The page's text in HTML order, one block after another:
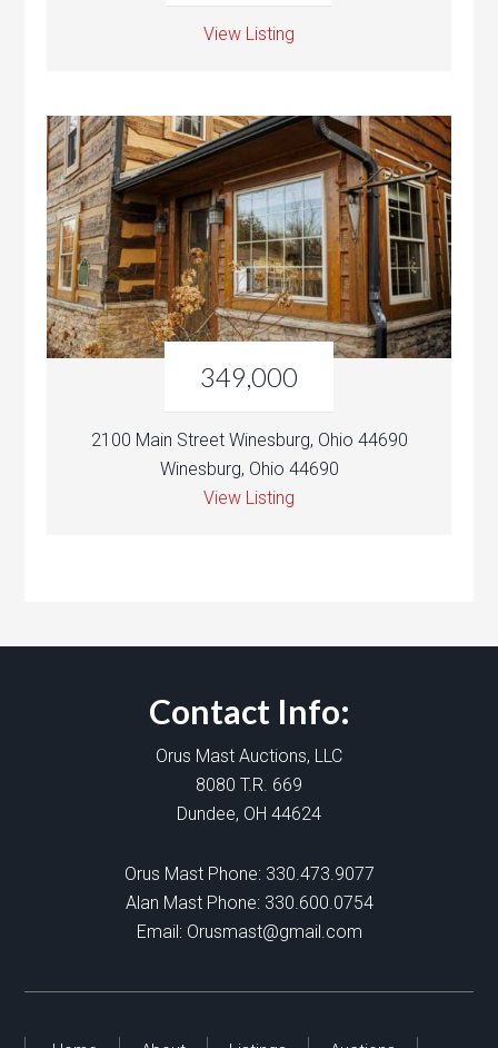
View Listing
349,000
2100 Main Street Winesburg, Ohio 44690
Winesburg, Ohio 44690
View Listing
Contact Info:
Orus Mast Auctions, LLC
8080 T.R. 669
Dundee, OH 44624
Orus Mast Phone: 330.473.9077
Alan Mast Phone: 330.600.0754
Email: Orusmast@gmail.com